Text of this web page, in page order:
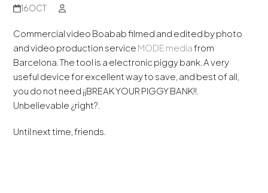
16OCT
Commercial video Boabab filmed and edited by photo
and video production service MODE mediafrom
Barcelona.The tool is a electronic piggy bank.Avery
useful devicefor excellentway to save, and best ofall,
you do not need ¡¡BREAKYOUR PIGGY BANK!!.
Unbelievable ¿right?.
Until next time,friends.